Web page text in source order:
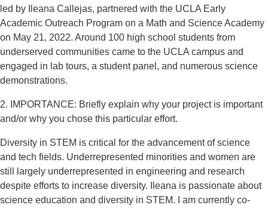
led by Ileana Callejas, partnered with the UCLA Early
Academic Outreach Program on a Math and Science Academy
on May 21, 2022. Around 100 high school students from
underserved communities came to the UCLA campus and
engaged in lab tours, a student panel, and numerous science
demonstrations.
2. IMPORTANCE: Briefly explain why your project is important
and/or why you chose this particular effort.
Diversity in STEM is critical for the advancement of science
and tech fields. Underrepresented minorities and women are
still largely underrepresented in engineering and research
despite efforts to increase diversity. Ileana is passionate about
science education and diversity in STEM. I am currently co-